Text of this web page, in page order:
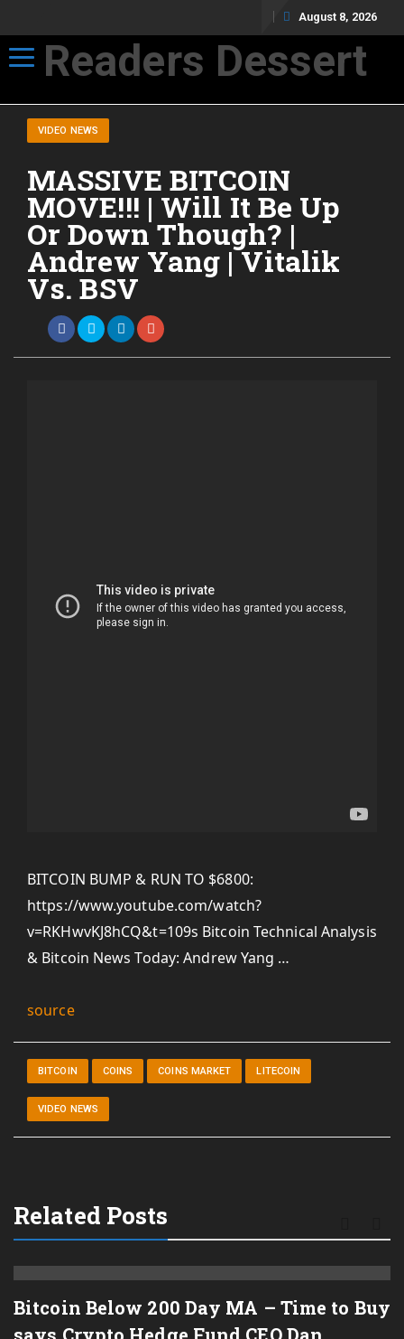
August 8, 2026
Toggle navigation
Readers Dessert
VIDEO NEWS
MASSIVE BITCOIN
MOVE!!! | Will It Be Up
Or Down Though? |
Andrew Yang | Vitalik
Vs. BSV
BITCOIN BUMP & RUN TO $6800:
https://www.youtube.com/watch?
v=RKHwvKJ8hCQ&t=109s Bitcoin Technical Analysis
& Bitcoin News Today: Andrew Yang …
source
BITCOIN COINS COINS MARKET LITECOIN
VIDEO NEWS
Related Posts
Bitcoin Below 200 Day MA – Time to Buy